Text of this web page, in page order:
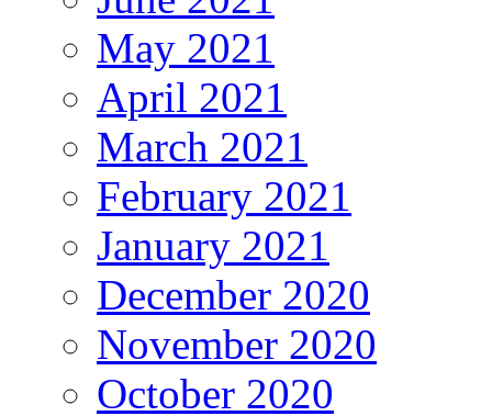
May 2021
April 2021
March 2021
February 2021
January 2021
December 2020
November 2020
October 2020